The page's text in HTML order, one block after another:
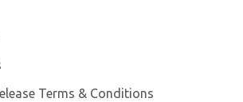
Terms & Conditions